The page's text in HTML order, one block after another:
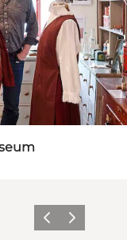
Previous
Next